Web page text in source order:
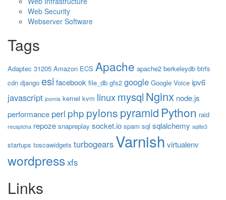
Web Security
Webserver Software
Tags
Adaptec 31205 Amazon ECS Apache apache2 berkeleydb btrfs
cdn django esifacebook file_db gfs2 google Google Voice ipv6
javascript joomla kernel kvm linuxmysql Nginx node.js
performance perl php pylons pyramid Python raid
recaptcha repoze snapreplay socket.io spam sql sqlalchemy sqlite3
startups toscawidgets turbogears Varnish virtualenv
wordpressxfs
Links